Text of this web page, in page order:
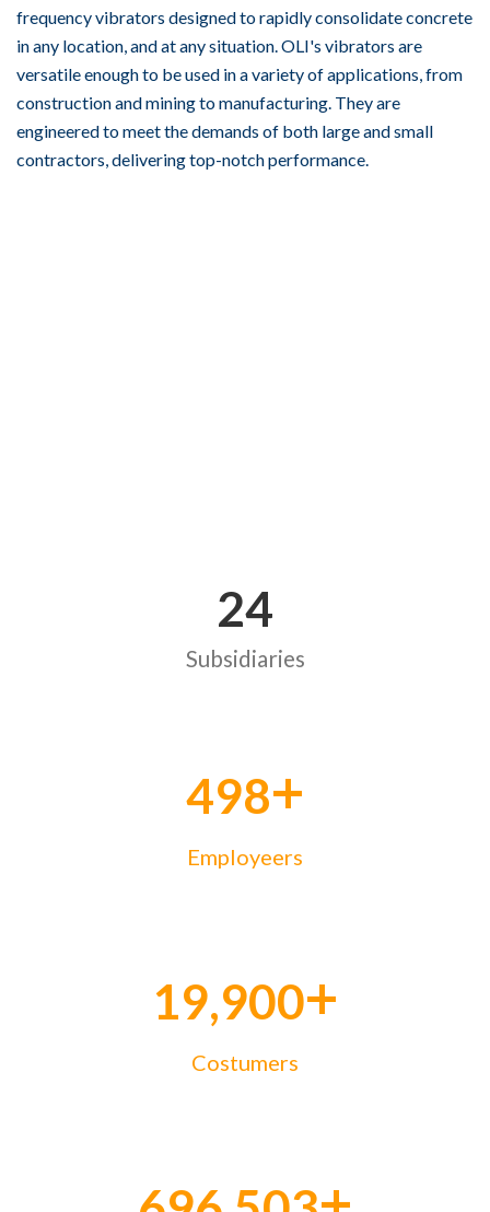
frequency vibrators designed to rapidly consolidate concrete
in any location, and at any situation. OLI's vibrators are
versatile enough to be used in a variety of applications, from
construction and mining to manufacturing. They are
engineered to meet the demands of both large and small
contractors, delivering top-notch performance.
24
Subsidiaries
500+
Employeers
19,999+
Costumers